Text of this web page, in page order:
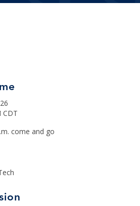
CDT
come and go